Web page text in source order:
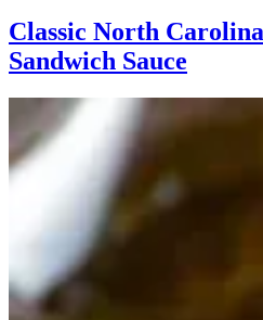
Classic North
Sandwich Sauce